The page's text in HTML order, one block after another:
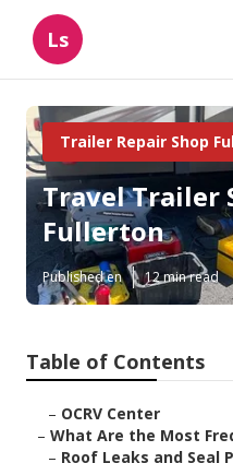
Ls
Trailer Repair Shop
Travel Trailer
Fullerton
Published en 12 min read
Table of Contents
– OCRV Center
–What Are the Most
– Roof Leaks and Seal